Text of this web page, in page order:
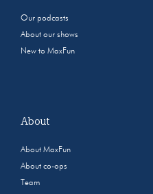
Our podcasts
About our shows
New to MaxFun
About
About MaxFun
About co-ops
Team